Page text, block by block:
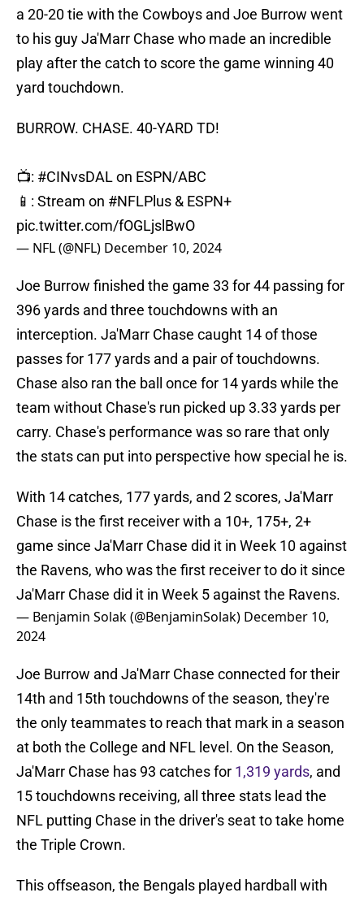
a 20-20 tie with the Cowboys and Joe Burrow went
to his guy Ja'Marr Chase who made an incredible
play after the catch to score the game winning 40
yard touchdown.
BURROW. CHASE. 40-YARD TD!
📺: #CINvsDALon ESPN/ABC
📱: Stream on #NFLPlus & ESPN+
pic.twitter.com/fOGLjslBwO
— NFL (@NFL) December 10, 2024
Joe Burrow finished the game 33 for 44 passing for
396 yards and three touchdowns with an
interception. Ja'Marr Chase caught 14 of those
passes for 177 yards and a pair of touchdowns.
Chase also ran the ball once for 14 yards while the
team without Chase's run picked up 3.33 yards per
carry. Chase's performance was so rare that only
the stats can put into perspective how special he is.
With 14 catches, 177 yards, and 2 scores, Ja'Marr
Chase is the first receiver with a 10+, 175+, 2+
game since Ja'Marr Chase did it in Week 10 against
the Ravens, who was the first receiver to do it since
Ja'Marr Chase did it in Week 5 against the Ravens.
— Benjamin Solak (@BenjaminSolak) December 10,
2024
Joe Burrow and Ja'Marr Chase connected for their
14th and 15th touchdowns of the season, they're
the only teammates to reach that mark in a season
at both the College and NFL level. On the Season,
Ja'Marr Chase has 93 catches for 1,319 yards, and
15 touchdowns receiving, all three stats lead the
NFL putting Chase in the driver's seat to take home
the Triple Crown.
This offseason, the Bengals played hardball with